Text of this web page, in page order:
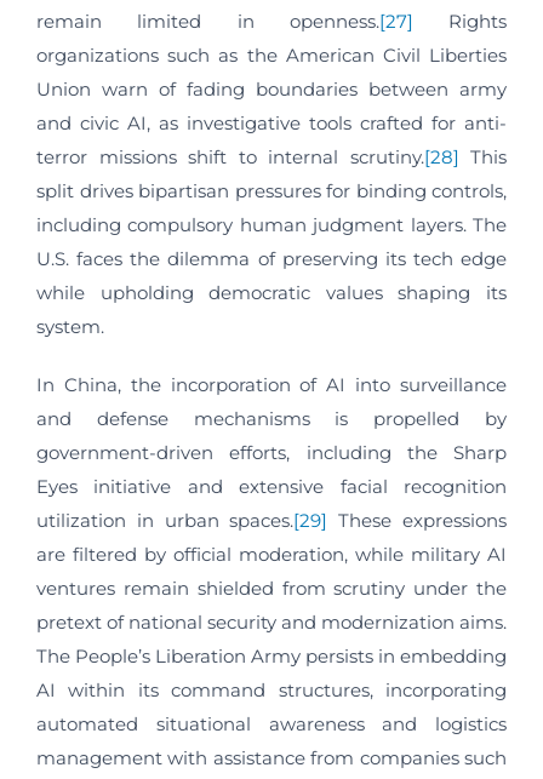
remain limited in openness.[27] Rights
organizations such as the American Civil Liberties
Union warn of fading boundaries between army
and civic AI, as investigative tools crafted for anti-
terror missions shift to internal scrutiny.[28] This
split drives bipartisan pressures for binding controls,
including compulsory human judgment layers. The
U.S. faces the dilemma of preserving its tech edge
while upholding democratic values shaping its
system.
In China, the incorporation of AI into surveillance
and defense mechanisms is propelled by
government-driven efforts, including the Sharp
Eyes initiative and extensive facial recognition
utilization in urban spaces.[29] These expressions
are filtered by official moderation, while military AI
ventures remain shielded from scrutiny under the
pretext of national security and modernization aims.
The People’s Liberation Army persists in embedding
AI within its command structures, incorporating
automated situational awareness and logistics
management with assistance from companies such